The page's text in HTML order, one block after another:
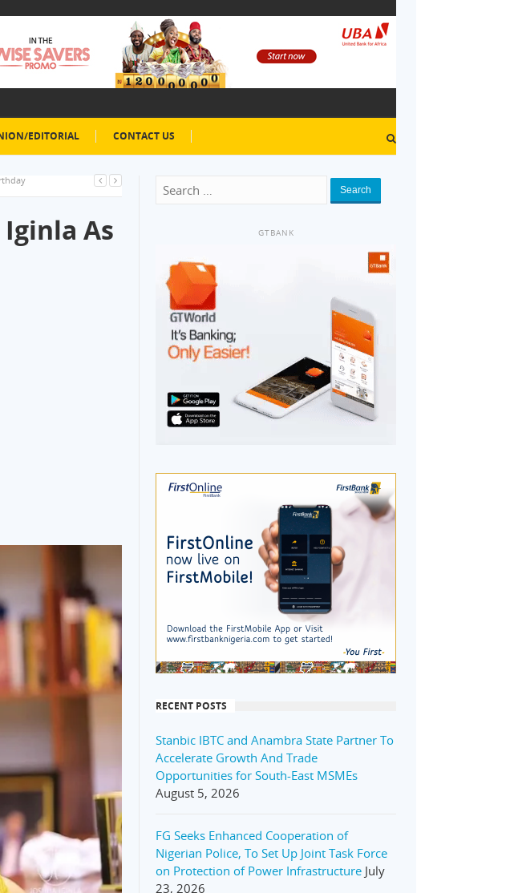
EDITORIAL CONTACT US
As
Search
GTBANK
RECENT POSTS
Stanbic IBTC and Anambra State Partner To
Accelerate Growth And Trade
Opportunities for South-East MSMEs
August 5, 2026
FG Seeks Enhanced Cooperation of
Nigerian Police, To Set Up Joint Task Force
on Protection of Power Infrastructure July
23, 2026